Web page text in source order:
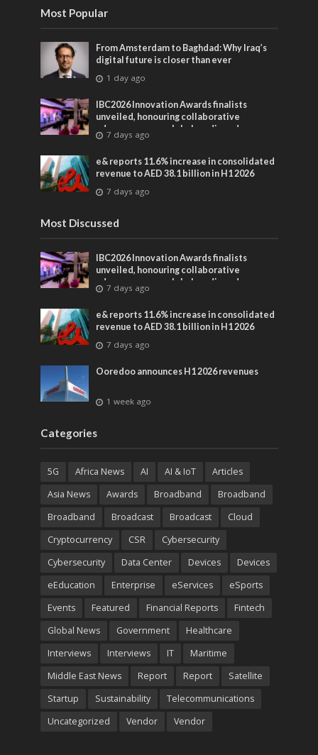
Most Popular
From Amsterdam to Baghdad: Why Iraq’s
digital future is closer than ever
1 day ago
IBC2026 Innovation Awards finalists
unveiled, honouring collaborative
advances across global media and
entertainment
7 days ago
e& reports 11.6% increase in consolidated
revenue to AED 38.1 billion in H1 2026
7 days ago
Most Discussed
IBC2026 Innovation Awards finalists
unveiled, honouring collaborative
advances across global media and
entertainment
7 days ago
e& reports 11.6% increase in consolidated
revenue to AED 38.1 billion in H1 2026
7 days ago
Ooredoo announces H1 2026 revenues
1 week ago
Categories
5G Africa News AI AI & IoT
Articles
Asia News
Awards Broadband
Broadband
Broadband
Broadcast Broadcast
Cloud
Cryptocurrency
CSR
Cybersecurity
Cybersecurity
Data Center Devices
Devices
eEducation
Enterprise eServices
eSports
Events
Featured Financial Reports
Fintech
Global News
Government
Healthcare
Interviews
Interviews IT
Maritime
Middle East News
Report Report
Satellite
Startup
Sustainability
Telecommunications
Uncategorized
Vendor Vendor